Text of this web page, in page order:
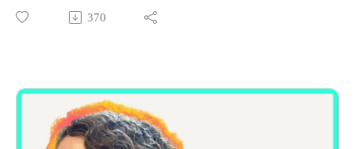
more stability. This topic has come up again and again in my
mentoring sessions lately, especially among freelancers who
of my mentees, from mapping the last 12–24 months of client
work to uncover hidden patterns, to building simple “client
buckets” that help you identify where the ongoing work really
370